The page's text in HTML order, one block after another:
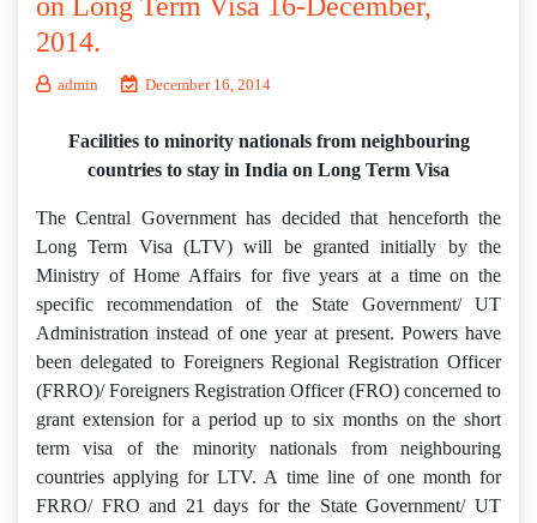
on Long Term Visa 16-December,
2014.
admin December 16, 2014
Facilities to minority nationals from neighbouring
countries to stay in India on Long Term Visa
The Central Government has decided that henceforth the
Long Term Visa (LTV) will be granted initially by the
Ministry of Home Affairs for five years at a time on the
specific recommendation of the State Government/ UT
Administration instead of one year at present. Powers have
been delegated to Foreigners Regional Registration Officer
(FRRO)/ Foreigners Registration Officer (FRO) concerned to
grant extension for a period up to six months on the short
term visa of the minority nationals from neighbouring
countries applying for LTV. A time line of one month for
FRRO/ FRO and 21 days for the State Government/ UT